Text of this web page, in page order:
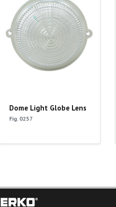
Dome Light Globe Lens
Fig. 0257